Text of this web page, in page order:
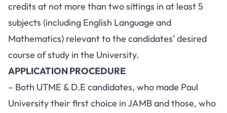
credits at not more than two sittings in at least 5
subjects (including English Language and
Mathematics) relevant to the candidates’ desired
course of study in the University.
APPLICATION PROCEDURE
– Both UTME & D.E candidates, who made Paul
University their first choice in JAMB and those, who